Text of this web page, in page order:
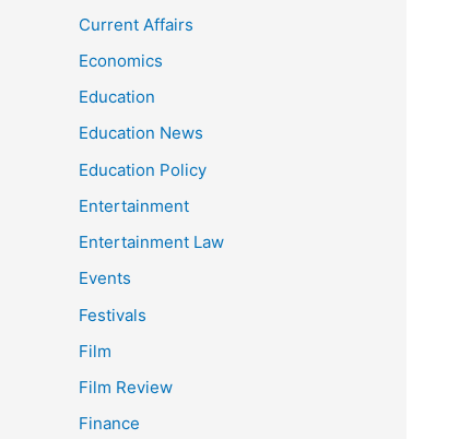
Current Affairs
Economics
Education
Education News
Education Policy
Entertainment
Entertainment Law
Events
Festivals
Film
Film Review
Finance